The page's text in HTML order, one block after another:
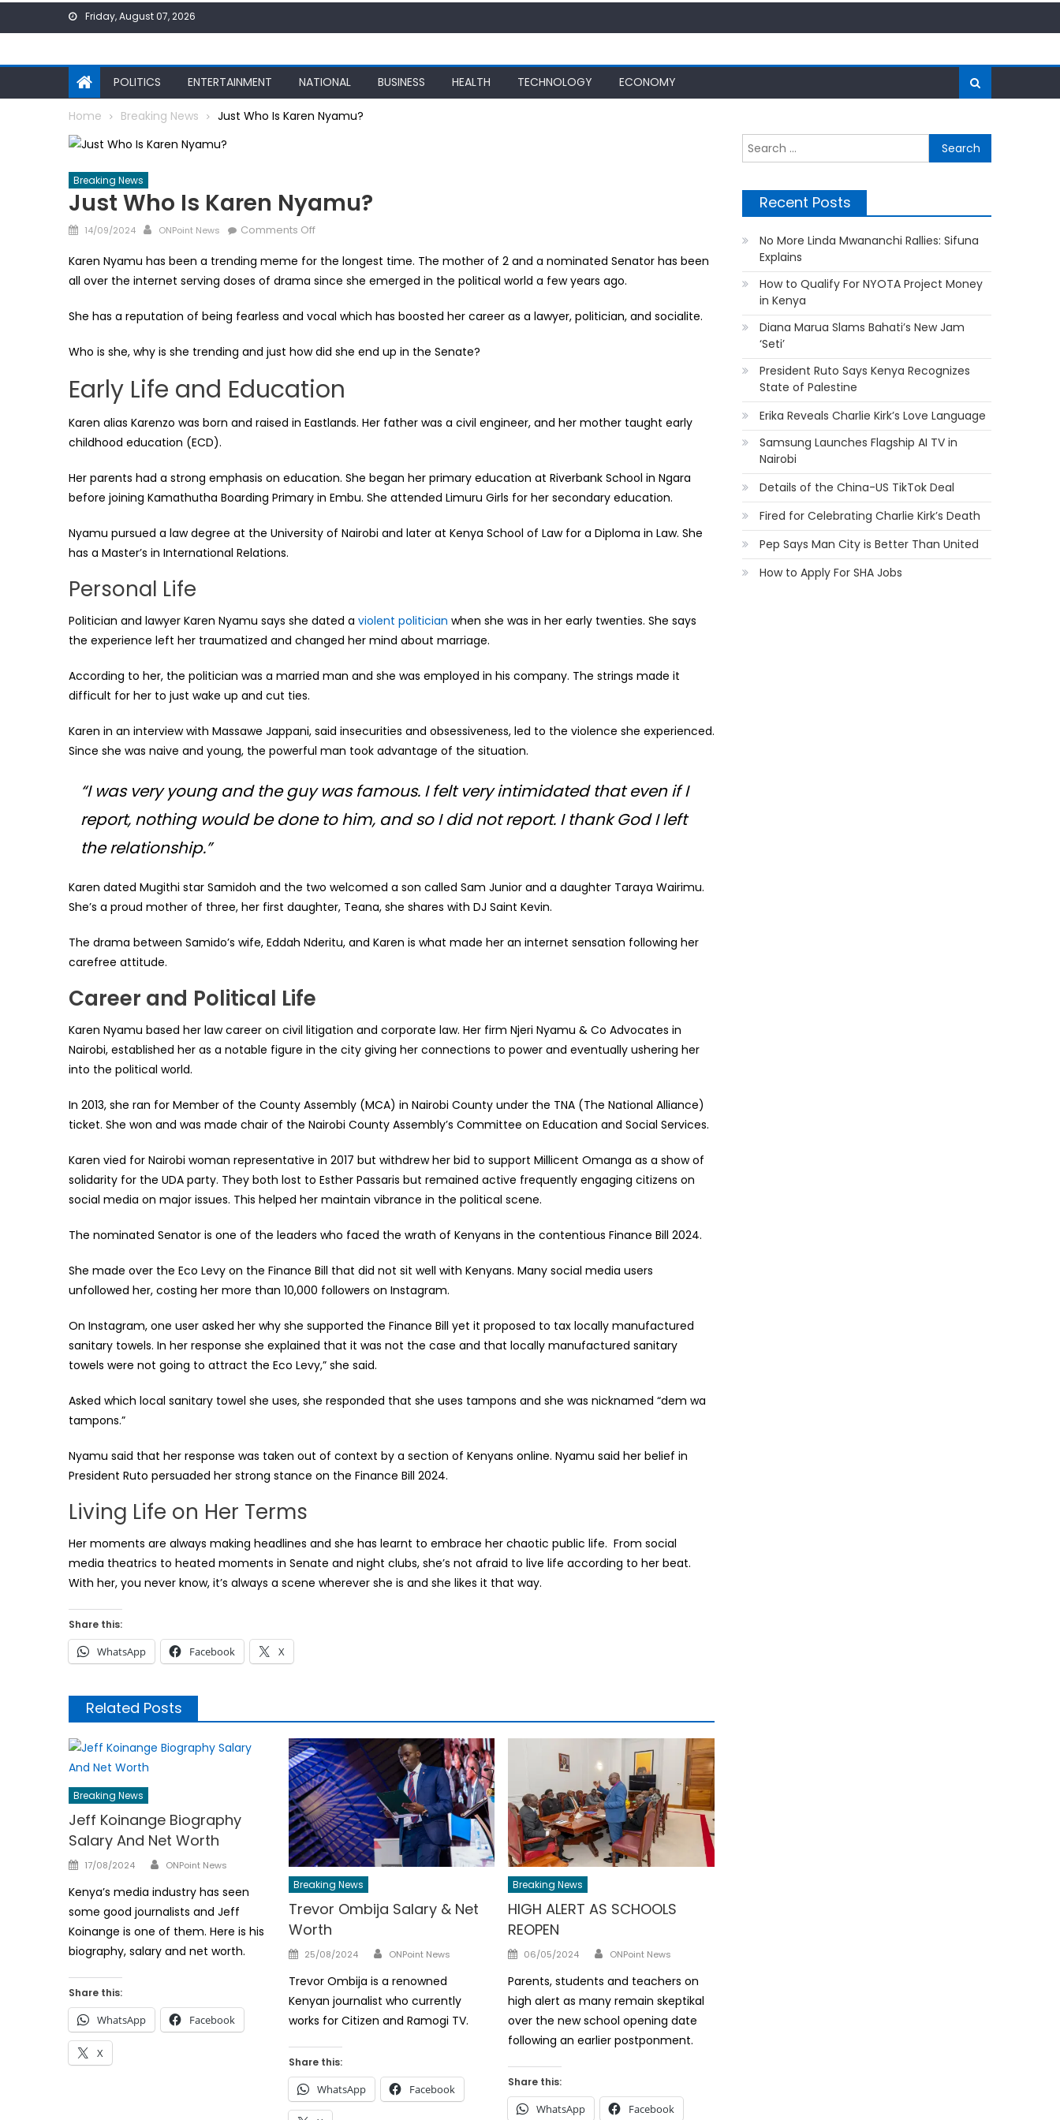
Friday, August 07, 2026
POLITICS ENTERTAINMENT NATIONAL BUSINESS HEALTH TECHNOLOGY ECONOMY
Home Breaking News Just Who Is Karen Nyamu?
Breaking News
Just Who Is Karen Nyamu?
Posted
14/09/2024 Author
ONPoint News Comments Offon
Who
Is
Nyamu?
Karen Nyamu has been a trending meme for the longest time. The mother of 2 and a nominated Senator has been
all over the internet serving doses of drama since she emerged in the political world a few years ago.
She has a reputation of being fearless and vocal which has boosted her career as a lawyer, politician, and socialite.
Who is she, why is she trending and just how did she end up in the Senate?
Early Life and Education
Karen alias Karenzo was born and raised in Eastlands. Her father was a civil engineer, and her mother taught early
childhood education (ECD).
Her parents had a strong emphasis on education. She began her primary education at Riverbank School in Ngara
before joining Kamathutha Boarding Primary in Embu. She attended Limuru Girls for her secondary education.
Nyamu pursued a law degree at the University of Nairobi and later at Kenya School of Law for a Diploma in Law. She
has a Master’s in International Relations.
Personal Life
Politician and lawyer Karen Nyamu says she dated a violent politician when she was in her early twenties. She says
the experience left her traumatized and changed her mind about marriage.
According to her, the politician was a married man and she was employed in his company. The strings made it
difficult for her to just wake up and cut ties.
Karen in an interview with Massawe Jappani, said insecurities and obsessiveness, led to the violence she experienced.
Since she was naive and young, the powerful man took advantage of the situation.
“I was very young and the guy was famous. I felt very intimidated that even if I
report, nothing would be done to him, and so I did not report. I thank God I left
the relationship.”
Karen dated Mugithi star Samidoh and the two welcomed a son called Sam Junior and a daughter Taraya Wairimu.
She’s a proud mother of three, her first daughter, Teana, she shares with DJ Saint Kevin.
The drama between Samido’s wife, Eddah Nderitu, and Karen is what made her an internet sensation following her
carefree attitude.
Career and Political Life
Karen Nyamu based her law career on civil litigation and corporate law. Her firm Njeri Nyamu & Co Advocates in
Nairobi, established her as a notable figure in the city giving her connections to power and eventually ushering her
into the political world.
In 2013, she ran for Member of the County Assembly (MCA) in Nairobi County under the TNA (The National Alliance)
ticket. She won and was made chair of the Nairobi County Assembly’s Committee on Education and Social Services.
Karen vied for Nairobi woman representative in 2017 but withdrew her bid to support Millicent Omanga as a show of
solidarity for the UDA party. They both lost to Esther Passaris but remained active frequently engaging citizens on
social media on major issues. This helped her maintain vibrance in the political scene.
The nominated Senator is one of the leaders who faced the wrath of Kenyans in the contentious Finance Bill 2024.
She made over the Eco Levy on the Finance Bill that did not sit well with Kenyans. Many social media users
unfollowed her, costing her more than 10,000 followers on Instagram.
On Instagram, one user asked her why she supported the Finance Bill yet it proposed to tax locally manufactured
sanitary towels. In her response she explained that it was not the case and that locally manufactured sanitary
towels were not going to attract the Eco Levy,” she said.
Asked which local sanitary towel she uses, she responded that she uses tampons and she was nicknamed “dem wa
tampons.”
Nyamu said that her response was taken out of context by a section of Kenyans online. Nyamu said her belief in
President Ruto persuaded her strong stance on the Finance Bill 2024.
Living Life on Her Terms
Her moments are always making headlines and she has learnt to embrace her chaotic public life. From social
media theatrics to heated moments in Senate and night clubs, she’s not afraid to live life according to her beat.
With her, you never know, it’s always a scene wherever she is and she likes it that way.
Share this:
WhatsApp Facebook X
Related Posts
Breaking News
Jeff Koinange Biography
Salary And Net Worth
Posted
17/08/2024 Author
ONPoint News
Kenya’s media industry has seen
some good journalists and Jeff
Koinange is one of them. Here is his
biography, salary and net worth.
Share this:
WhatsApp Facebook
X
Breaking News
Trevor Ombija Salary & Net
Worth
Posted
25/08/2024 Author
ONPoint News
Trevor Ombija is a renowned
Kenyan journalist who currently
works for Citizen and Ramogi TV.
Share this:
WhatsApp Facebook
Breaking News
HIGH ALERT AS SCHOOLS
REOPEN
Posted
06/05/2024 Author
ONPoint News
Parents, students and teachers on
high alert as many remain skeptikal
over the new school opening date
following an earlier postponment.
Share this:
WhatsApp Facebook
for:
Recent Posts
No More Linda Mwananchi Rallies: Sifuna
Explains
How to Qualify For NYOTA Project Money
in Kenya
Diana Marua Slams Bahati’s New Jam
‘Seti’
President Ruto Says Kenya Recognizes
State of Palestine
Erika Reveals Charlie Kirk’s Love Language
Samsung Launches Flagship AI TV in
Nairobi
Details of the China-US TikTok Deal
Fired for Celebrating Charlie Kirk’s Death
Pep Says Man City is Better Than United
How to Apply For SHA Jobs